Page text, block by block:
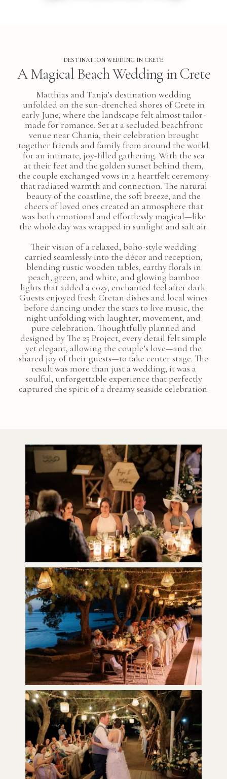
DESTINATION WEDDING IN CRETE
A Magical Beach Wedding in Crete
Matthias and Tanja’s destination wedding
unfolded on the sun-drenched shores of Crete in
early June, where the landscape felt almost tailor-
made for romance. Set at a secluded beachfront
venue near Chania, their celebration brought
together friends and family from around the world
for an intimate, joy-filled gathering. With the sea
at their feet and the golden sunset behind them,
the couple exchanged vows in a heartfelt ceremony
that radiated warmth and connection. The natural
beauty of the coastline, the soft breeze, and the
cheers of loved ones created an atmosphere that
was both emotional and effortlessly magical—like
the whole day was wrapped in sunlight and salt air.
Their vision of a relaxed, boho-style wedding
carried seamlessly into the décor and reception,
blending rustic wooden tables, earthy florals in
peach, green, and white, and glowing bamboo
lights that added a cozy, enchanted feel after dark.
Guests enjoyed fresh Cretan dishes and local wines
before dancing under the stars to live music, the
night unfolding with laughter, movement, and
pure celebration. Thoughtfully planned and
designed by The 25 Project, every detail felt simple
yet elegant, allowing the couple’s love—and the
shared joy of their guests—to take center stage. The
result was more than just a wedding; it was a
soulful, unforgettable experience that perfectly
captured the spirit of a dreamy seaside celebration.